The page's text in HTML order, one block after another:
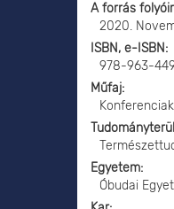
A forrás
2020.
ISBN, e-ISBN
978-963-
Műfaj
Egyetem
Óbudai